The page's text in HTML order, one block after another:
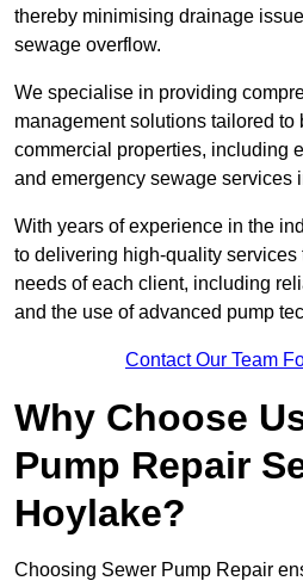
thereby minimising drainage
sewage overflow.
We specialise in providing
management solutions tailored to
commercial properties, including
and emergency sewage services
With years of experience in the
to delivering high-quality services
needs of each client, including
and the use of advanced pump
Contact Our Team
Why Choose
Pump Repair
Hoylake?
Choosing Sewer Pump Repair